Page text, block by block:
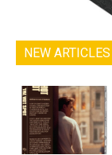
NEW ARTICLES